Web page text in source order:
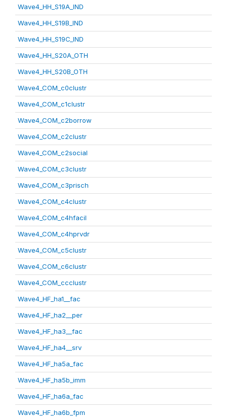
Wave4_HH_S19A_IND
Wave4_HH_S19B_IND
Wave4_HH_S19C_IND
Wave4_HH_S20A_OTH
Wave4_HH_S20B_OTH
Wave4_COM_c0clustr
Wave4_COM_c1clustr
Wave4_COM_c2borrow
Wave4_COM_c2clustr
Wave4_COM_c2social
Wave4_COM_c3clustr
Wave4_COM_c3prisch
Wave4_COM_c4clustr
Wave4_COM_c4hfacil
Wave4_COM_c4hprvdr
Wave4_COM_c5clustr
Wave4_COM_c6clustr
Wave4_COM_ccclustr
Wave4_HF_ha1__fac
Wave4_HF_ha2__per
Wave4_HF_ha3__fac
Wave4_HF_ha4__srv
Wave4_HF_ha5a_fac
Wave4_HF_ha5b_imm
Wave4_HF_ha6a_fac
Wave4_HF_ha6b_fpm